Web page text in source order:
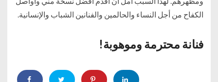
الكفاح من أجل النساء والحالمين والفنانين الشباب والإنسانية.
فنانة محترمة وموهوبة!